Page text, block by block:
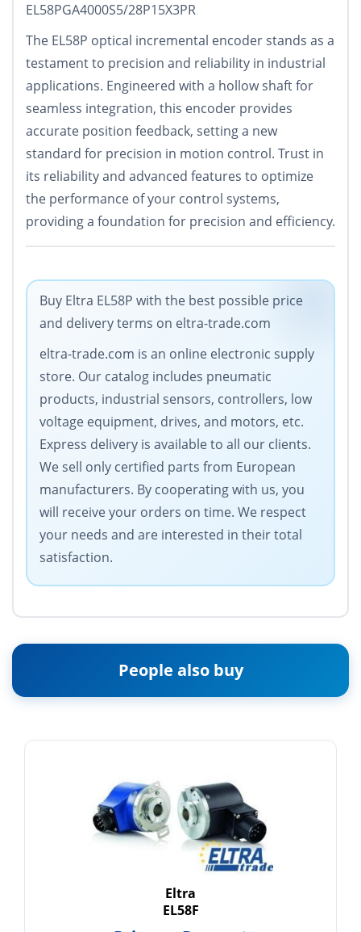
EL58PGA4000S5/28P15X3PR
The EL58P optical incremental encoder stands as a
testament to precision and reliability in industrial
applications. Engineered with a hollow shaft for
seamless integration, this encoder provides
accurate position feedback, setting a new
standard for precision in motion control. Trust in
its reliability and advanced features to optimize
the performance of your control systems,
providing a foundation for precision and efficiency.
Buy Eltra EL58P with the best possible price
and delivery terms on eltra-trade.com
eltra-trade.com is an online electronic supply
store. Our catalog includes pneumatic
products, industrial sensors, controllers, low
voltage equipment, drives, and motors, etc.
Express delivery is available to all our clients.
We sell only certified parts from European
manufacturers. By cooperating with us, you
will receive your orders on time. We respect
your needs and are interested in their total
satisfaction.
People also buy
Eltra
EL58F